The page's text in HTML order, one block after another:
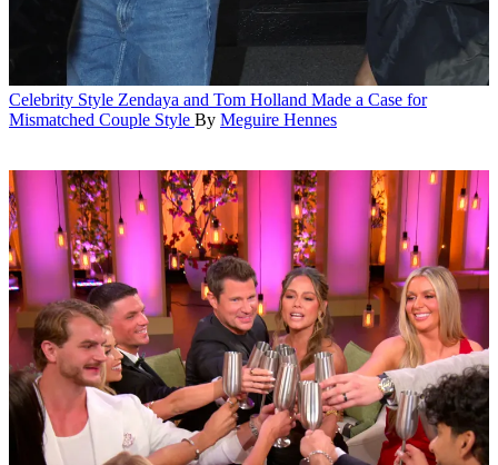
Celebrity Style Zendaya and Tom Holland Made a Case for
Mismatched Couple Style By Meguire Hennes